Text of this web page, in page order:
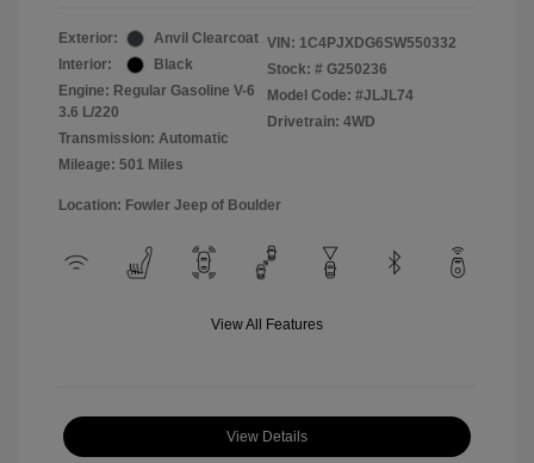
Exterior:
Anvil Clearcoat
Interior:
Black
Engine: Regular Gasoline V-6
3.6 L/220
Transmission: Automatic
Mileage: 501 Miles
VIN: 1C4PJXDG6SW550332
Stock: # G250236
Model Code: #JLJL74
Drivetrain: 4WD
Location: Fowler Jeep of Boulder
View All Features
View Details